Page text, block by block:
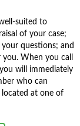
suited to
of your case;
questions; and
When you call
will immediately
who can
at one of